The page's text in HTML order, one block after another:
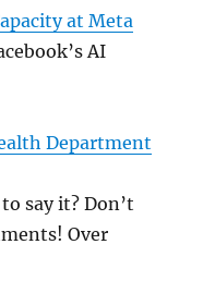
at Meta
AI
Department
say it? Don’t
Over